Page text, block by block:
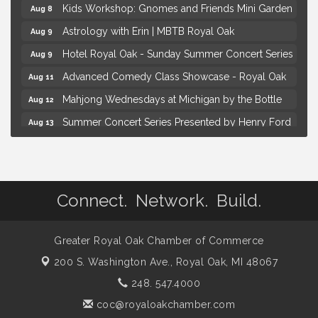
Aug 8 Kids Workshop: Gnomes and Friends Mini Garden
Aug 9 Astrology with Erin | MBTB Royal Oak
Aug 9 Hotel Royal Oak - Sunday Summer Concert Series
Aug 11 Advanced Comedy Class Showcase - Royal Oak
Aug 12 Mahjong Wednesdays at Michigan by the Bottle
Aug 13
Summer Concert Series Presented by Henry Ford
Brown Iron Charity Golf Outing
Lunch Club @ Chick-fil-A Royal Oak
Kids Workshop: Gnomes and Friends Mini Garden
Astrology with Erin | MBTB Royal Oak
Connect. Network. Build.
Greater Royal Oak Chamber of Commerce
200 S. Washington Ave.,
Royal Oak, MI 48067
248. 547.4000
coc@royaloakchamber.com